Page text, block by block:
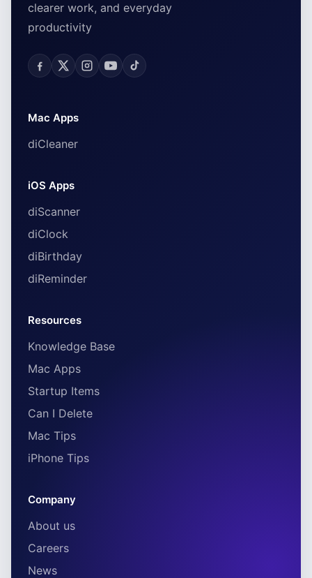
clearer work, and everyday
productivity
Mac Apps
diCleaner
iOS Apps
diScanner
diClock
diBirthday
diReminder
Resources
Knowledge Base
Mac Apps
Startup Items
Can I Delete
Mac Tips
iPhone Tips
Company
About us
Careers
News